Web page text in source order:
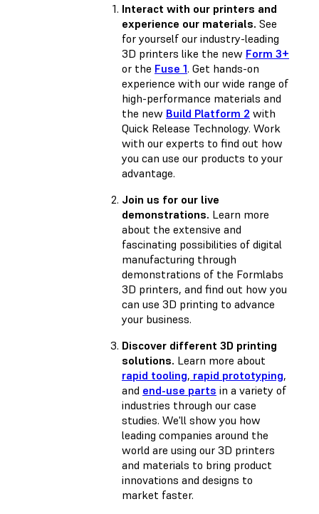
Interact with our printers and
experience our materials. See
for yourself our industry-leading
3D printers like the new Form 3+
or the Fuse 1. Get hands-on
experience with our wide range of
high-performance materials and
the new Build Platform 2 with
Quick Release Technology. Work
with our experts to find out how
you can use our products to your
advantage.
Join us for our live
demonstrations. Learn more
about the extensive and
fascinating possibilities of digital
manufacturing through
demonstrations of the Formlabs
3D printers, and find out how you
can use 3D printing to advance
your business.
Discover different 3D printing
solutions. Learn more about
rapid tooling, rapid prototyping,
and end-use parts in a variety of
industries through our case
studies. We'll show you how
leading companies around the
world are using our 3D printers
and materials to bring product
innovations and designs to
market faster.